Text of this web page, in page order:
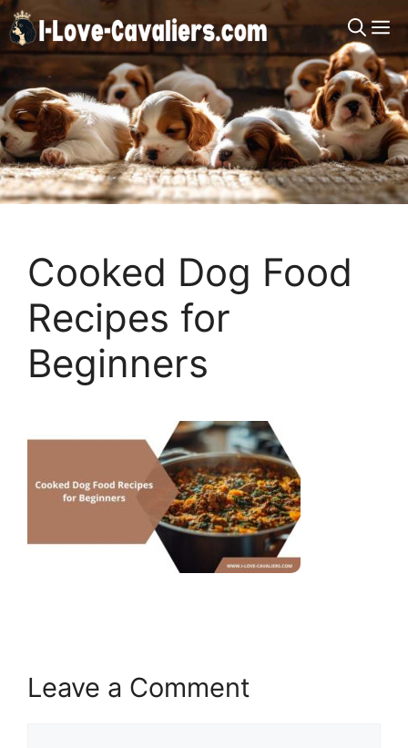
Skip
to
content
Cooked Dog Food
Recipes for
Beginners
Leave a Comment